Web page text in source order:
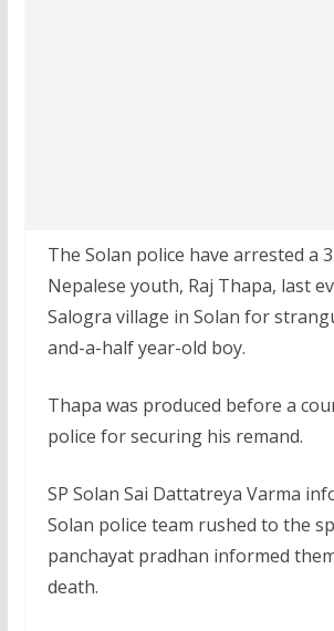
The Solan police have arrested a
Nepalese youth, Raj Thapa, last
Salogra village in Solan for
and-a-half year-old boy.
Thapa was produced before a
police for securing his remand.
SP Solan Sai Dattatreya Varma
Solan police team rushed to the
panchayat pradhan informed
death.